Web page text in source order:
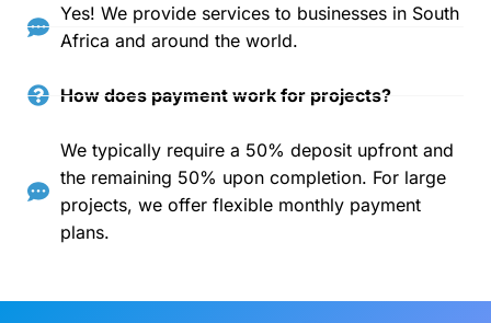
Yes! We provide services to businesses in South
Africa and around the world.
How does payment work for projects?
We typically require a 50% deposit upfront and
the remaining 50% upon completion. For large
projects, we offer flexible monthly payment
plans.